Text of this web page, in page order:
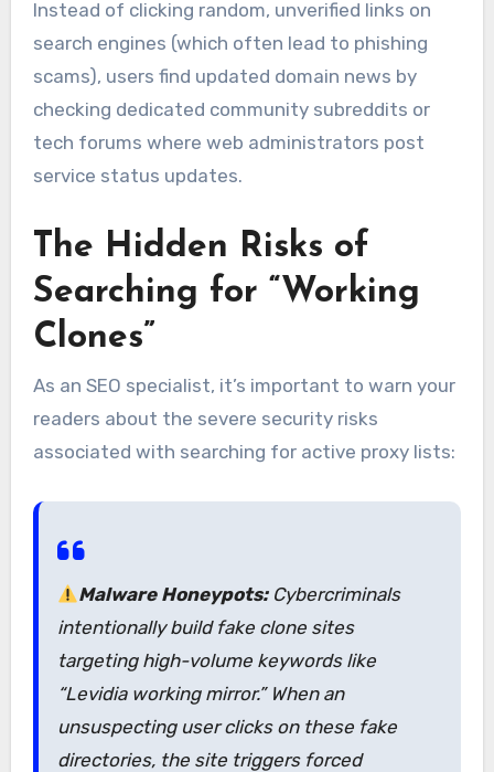
Instead of clicking random, unverified links on
search engines (which often lead to phishing
scams), users find updated domain news by
checking dedicated community subreddits or
tech forums where web administrators post
service status updates.
The Hidden Risks of
Searching for “Working
Clones”
As an SEO specialist, it’s important to warn your
readers about the severe security risks
associated with searching for active proxy lists:
Malware Honeypots:Cybercriminals
intentionally build fake clone sites
targeting high-volume keywords like
“Levidia working mirror.”When an
unsuspecting user clicks on these fake
directories, the site triggers forced